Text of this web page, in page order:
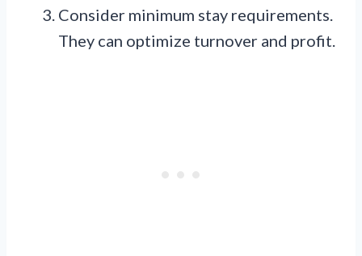
Consider minimum stay requirements.
They can optimize turnover and profit.